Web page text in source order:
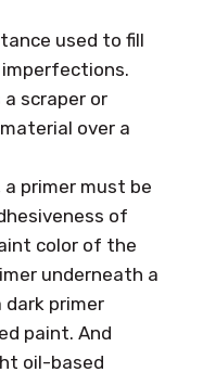
used to fill
scraper or
over a
primer must be
of
color of the
underneath a
primer
paint. And
oil-based